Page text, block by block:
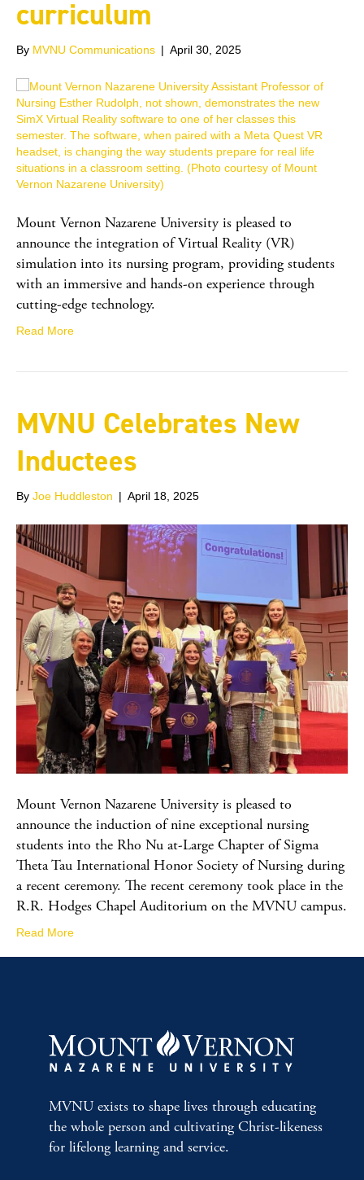
curriculum
By MVNU Communications | April 30, 2025
Mount Vernon Nazarene University is pleased to
announce the integration of Virtual Reality (VR)
simulation into its nursing program, providing students
with an immersive and hands-on experience through
cutting-edge technology.
Read More
MVNU Celebrates New
Inductees
By Joe Huddleston | April 18, 2025
Mount Vernon Nazarene University is pleased to
announce the induction of nine exceptional nursing
students into the Rho Nu at-Large Chapter of Sigma
Theta Tau International Honor Society of Nursing during
a recent ceremony. The recent ceremony took place in the
R.R. Hodges Chapel Auditorium on the MVNU campus.
Read More
MVNU exists to shape lives through educating
the whole person and cultivating Christ-likeness
for lifelong learning and service.